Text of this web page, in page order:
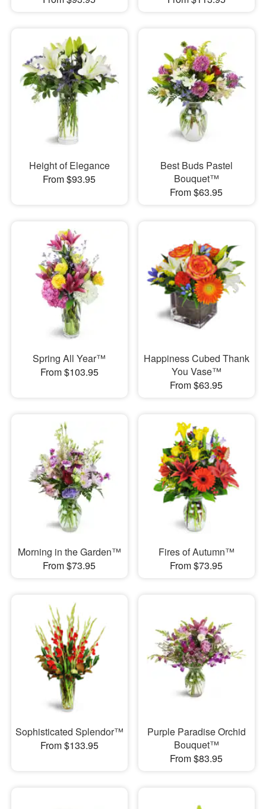
Height of Elegance
From $93.95
Best Buds Pastel
Bouquet™
From $63.95
Spring All Year™
From $103.95
Happiness Cubed Thank
You Vase™
From $63.95
Morning in the Garden™
From $73.95
Fires of Autumn™
From $73.95
Sophisticated Splendor™
From $133.95
Purple Paradise Orchid
Bouquet™
From $83.95